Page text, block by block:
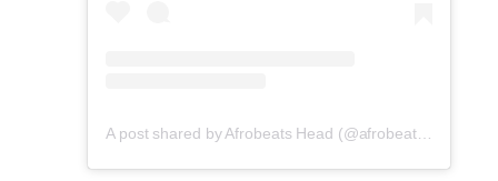
A post shared by Afrobeats Head (@afrobeatshead)